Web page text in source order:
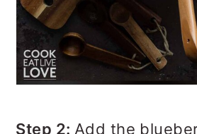
Step 2: Add the